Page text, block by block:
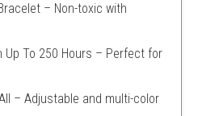
– Non-toxic with
Up To 250 Hours – Perfect for
– Adjustable and multi-color